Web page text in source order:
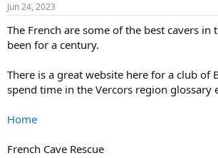
s
:
Jun 24, 2023
The French are some of the best cavers in
been for a century.
There is a great website here for a club of
spend time in the Vercors region glossary
Home
French Cave Rescue